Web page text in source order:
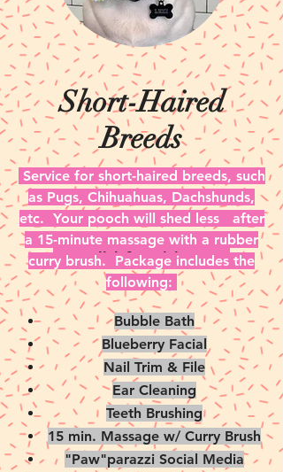
Click for Pricing
Short-Haired
Breeds
Service for short-haired breeds, such
as Pugs, Chihuahuas, Dachshunds,
etc. Your pooch will shed less after
a 15-minute massage with a rubber
curry brush. Package includes the
following:
Bubble Bath
Blueberry Facial
Nail Trim & File
Ear Cleaning
Teeth Brushing
15 min. Massage w/ Curry Brush
"Paw"parazzi Social Media